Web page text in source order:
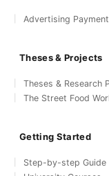
Advertising Payment
Theses & Projects
Theses & Research
The Street Food
Getting Started
Step-by-step Guide